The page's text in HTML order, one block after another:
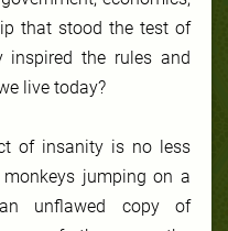
that stood the test of
inspired the rules and
live today?
of insanity is no less
jumping on a
unflawed copy of